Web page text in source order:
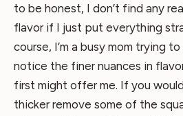
to be honest, I don’t find any
flavor if I just put everything
course, I’m a busy mom trying
notice the finer nuances in
first might offer me. If you
thicker remove some of the